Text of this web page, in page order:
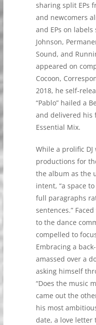
sharing split EPs
and newcomers
and EPs on
Johnson,
Sound, and
appeared on
Cocoon,
2018, he self-
“Pablo” hailed a
and delivered his
Essential Mix.
While a prolific
productions for
the album as the
intent, “a space
full paragraphs
sentences.”
to the dance
compelled to
Embracing a
amassed over a
asking himself
“Does the music
came out the
his most
date, a love letter